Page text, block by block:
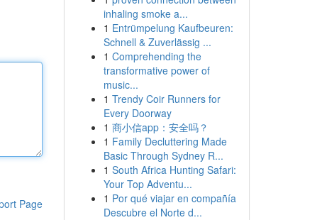
Page
inhaling smoke a...
1 Entrümpelung Kaufbeuren:
Schnell & Zuverlässig ...
1 Comprehending the
transformative power of
music...
1 Trendy Coir Runners for
Every Doorway
1 商小信app：安全吗？
1 Family Decluttering Made
Basic Through Sydney R...
1 South Africa Hunting Safari:
Your Top Adventu...
1 Por qué viajar en compañía
Descubre el Norte d...